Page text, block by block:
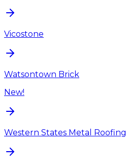
Vicostone
Watsontown Brick
New!
Western States Metal Roofing